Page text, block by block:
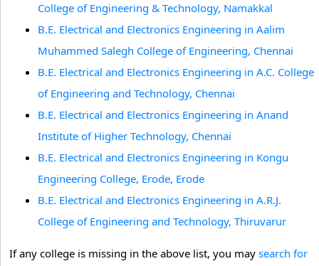
College of Engineering & Technology, Namakkal
B.E. Electrical and Electronics Engineering in Aalim
Muhammed Salegh College of Engineering, Chennai
B.E. Electrical and Electronics Engineering in A.C. College
of Engineering and Technology, Chennai
B.E. Electrical and Electronics Engineering in Anand
Institute of Higher Technology, Chennai
B.E. Electrical and Electronics Engineering in Kongu
Engineering College, Erode, Erode
B.E. Electrical and Electronics Engineering in A.R.J.
College of Engineering and Technology, Thiruvarur
If any college is missing in the above list, you may search for